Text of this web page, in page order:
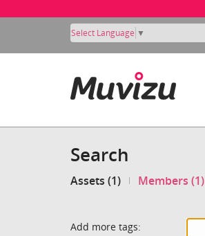
Select Language ▼
Search
Assets (1) Members (1)
Add more tags: